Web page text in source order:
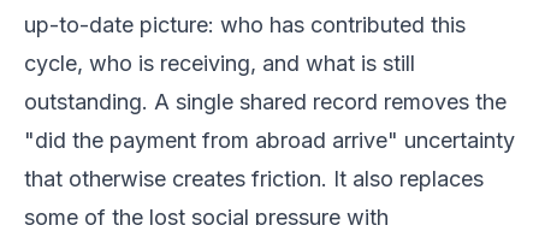
up-to-date picture: who has contributed this
cycle, who is receiving, and what is still
outstanding. A single shared record removes the
"did the payment from abroad arrive" uncertainty
that otherwise creates friction. It also replaces
some of the lost social pressure with